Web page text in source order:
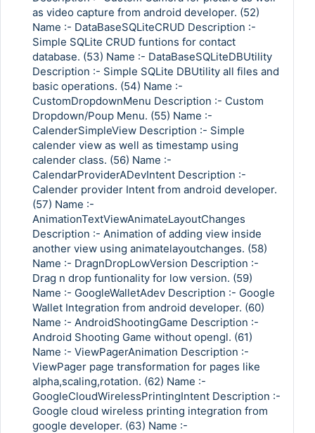
as video capture from android developer. (52)
Name :- DataBaseSQLiteCRUD Description :-
Simple SQLite CRUD funtions for contact
database. (53) Name :- DataBaseSQLiteDBUtility
Description :- Simple SQLite DBUtility all files and
basic operations. (54) Name :-
CustomDropdownMenu Description :- Custom
Dropdown/Poup Menu. (55) Name :-
CalenderSimpleView Description :- Simple
calender view as well as timestamp using
calender class. (56) Name :-
CalendarProviderADevIntent Description :-
Calender provider Intent from android developer.
(57) Name :-
AnimationTextViewAnimateLayoutChanges
Description :- Animation of adding view inside
another view using animatelayoutchanges. (58)
Name :- DragnDropLowVersion Description :-
Drag n drop funtionality for low version. (59)
Name :- GoogleWalletAdev Description :- Google
Wallet Integration from android developer. (60)
Name :- AndroidShootingGame Description :-
Android Shooting Game without opengl. (61)
Name :- ViewPagerAnimation Description :-
ViewPager page transformation for pages like
alpha,scaling,rotation. (62) Name :-
GoogleCloudWirelessPrintingIntent Description :-
Google cloud wireless printing integration from
google developer. (63) Name :-